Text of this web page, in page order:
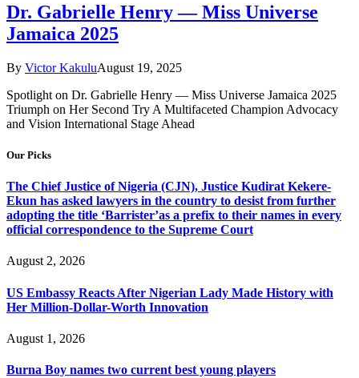
Dr. Gabrielle Henry — Miss Universe
Jamaica 2025
By Victor KakuluAugust 19, 2025
Spotlight on Dr. Gabrielle Henry — Miss Universe Jamaica 2025
Triumph on Her Second Try A Multifaceted Champion Advocacy
and Vision International Stage Ahead
Our Picks
The Chief Justice of Nigeria (CJN), Justice Kudirat Kekere-
Ekun has asked lawyers in the country to desist from further
adopting the title ‘Barrister’as a prefix to their names in every
official correspondence to the Supreme Court
August 2, 2026
US Embassy Reacts After Nigerian Lady Made History with
Her Million-Dollar-Worth Innovation
August 1, 2026
Burna Boy names two current best young players